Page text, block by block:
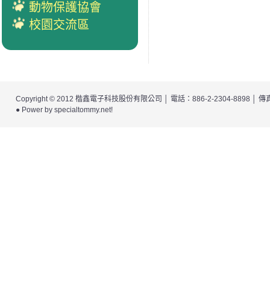
動物保護協會
校園交流區
Copyright © 2012 楷鑫電子科技股份有限公司
│ 電話：886-2-2304-8898 │
● Power by specialtommy.net!